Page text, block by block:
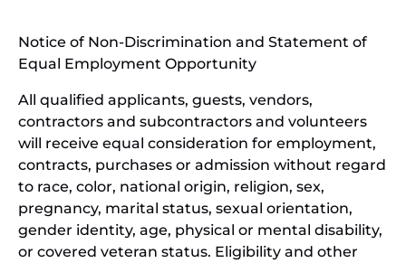
new
Notice of Non-Discrimination and Statement of
Equal Employment Opportunity
All qualified applicants, guests, vendors,
contractors and subcontractors and volunteers
will receive equal consideration for employment,
contracts, purchases or admission without regard
to race, color, national origin, religion, sex,
pregnancy, marital status, sexual orientation,
gender identity, age, physical or mental disability,
or covered veteran status. Eligibility and other